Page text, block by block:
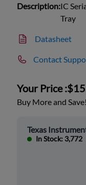
Description:IC
Tray
Datasheet
Contact
Your Price :
Buy More and
Texas
In Stock: 3,772